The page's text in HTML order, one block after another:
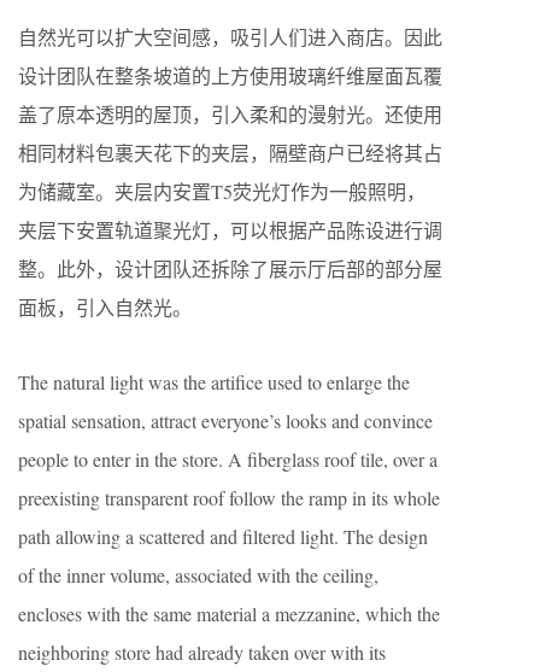
自然光可以扩大空间感，吸引人们进入商店。因此
设计团队在整条坡道的上方使用玻璃纤维屋面瓦覆
盖了原本透明的屋顶，引入柔和的漫射光。还使用
相同材料包裹天花下的夹层，隔壁商户已经将其占
为储藏室。夹层内安置T5荧光灯作为一般照明，
夹层下安置轨道聚光灯，可以根据产品陈设进行调
整。此外，设计团队还拆除了展示厅后部的部分屋
面板，引入自然光。
The natural light was the artifice used to enlarge the
spatial sensation, attract everyone’s looks and convince
people to enter in the store. A fiberglass roof tile, over a
preexisting transparent roof follow the ramp in its whole
path allowing a scattered and filtered light. The design
of the inner volume, associated with the ceiling,
encloses with the same material a mezzanine, which the
neighboring store had already taken over with its